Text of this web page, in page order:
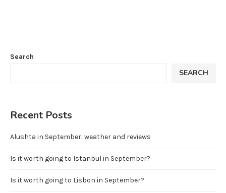
Search
SEARCH
Recent Posts
Alushta in September: weather and reviews
Is it worth going to Istanbul in September?
Is it worth going to Lisbon in September?